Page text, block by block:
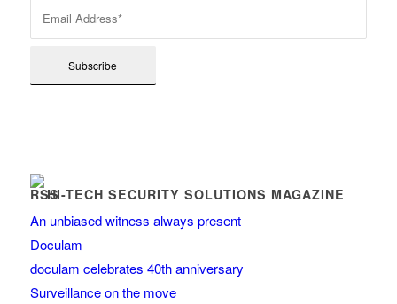
HI-TECH SECURITY SOLUTIONS MAGAZINE
An unbiased witness always present
Doculam
doculam celebrates 40th anniversary
Surveillance on the move